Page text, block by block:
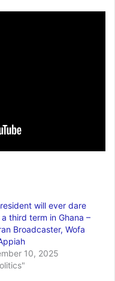
will ever dare
a third term in Ghana –
Broadcaster, Wofa
10, 2025